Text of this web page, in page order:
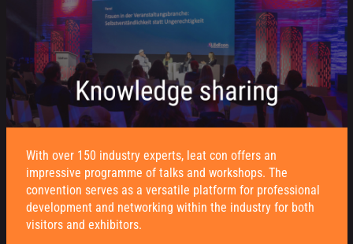
With over 150 industry experts, leat con offers an
impressive programme of talks and workshops. The
convention serves as a versatile platform for professional
development and networking within the industry for both
visitors and exhibitors.